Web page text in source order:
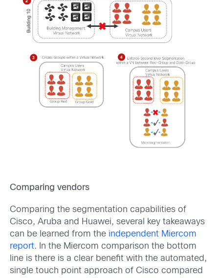
Comparing vendors
Comparing the segmentation capabilities of
Cisco, Aruba and Huawei, several key takeaways
can be learned from the independent Miercom
report. In the Miercom comparison the bottom
line is there is a clear benefit with the automated,
single touch point approach of Cisco compared